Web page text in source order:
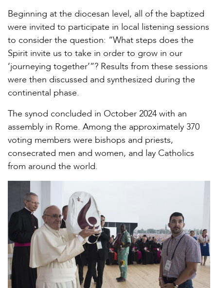
Beginning at the diocesan level, all of the baptized
were invited to participate in local listening sessions
to consider the question: “What steps does the
Spirit invite us to take in order to grow in our
‘journeying together’”? Results from these sessions
were then discussed and synthesized during the
continental phase.
The synod concluded in October 2024 with an
assembly in Rome. Among the approximately 370
voting members were bishops and priests,
consecrated men and women, and lay Catholics
from around the world.